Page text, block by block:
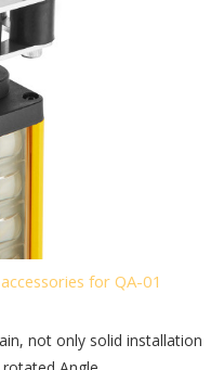
for QA-01
not only solid installation